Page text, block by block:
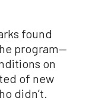
found
program—
on
of new
didn’t.